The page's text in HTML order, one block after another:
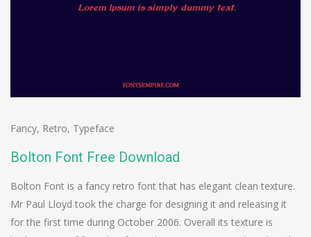
Fancy, Retro, Typeface
Bolton Font Free Download
Bolton Font is a fancy retro font that has elegant clean texture.
Mr Paul Lloyd took the charge for designing it and releasing it
for the first time during October 2006. Overall its texture is